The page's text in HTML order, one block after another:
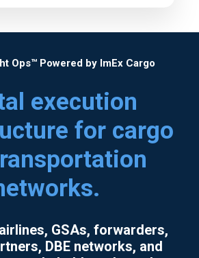
Ops™ Powered by ImEx Cargo
execution
for cargo
GSAs, forwarders,
DBE networks, and